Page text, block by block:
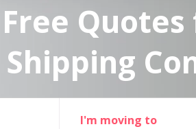
Shipping
I'm moving to